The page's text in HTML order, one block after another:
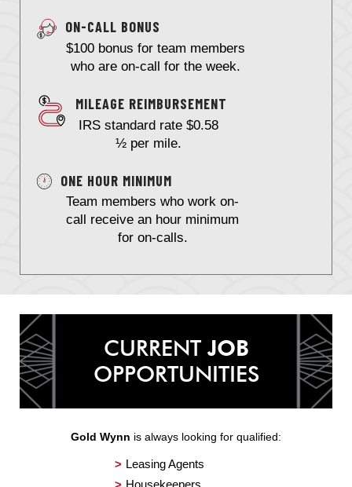
ON-CALL BONUS
$100 bonus for team members
who are on-call for the week.
MILEAGE REIMBURSEMENT
IRS standard rate $0.58
½ per mile.
ONE HOUR MINIMUM
Team members who work on-
call receive an hour minimum
for on-calls.
CURRENT JOB
OPPORTUNITIES
Gold Wynn is always looking for qualified:
Leasing Agents